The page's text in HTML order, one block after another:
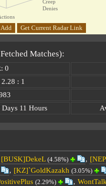
Creep
Denies
Add Get Current Radar Link
Matches):
0
: 1
11 Hours
[BUSK]DekeL (4.58%) ,
, [KZ]`GoldKazakh (3.05%)
(2.29%) ,